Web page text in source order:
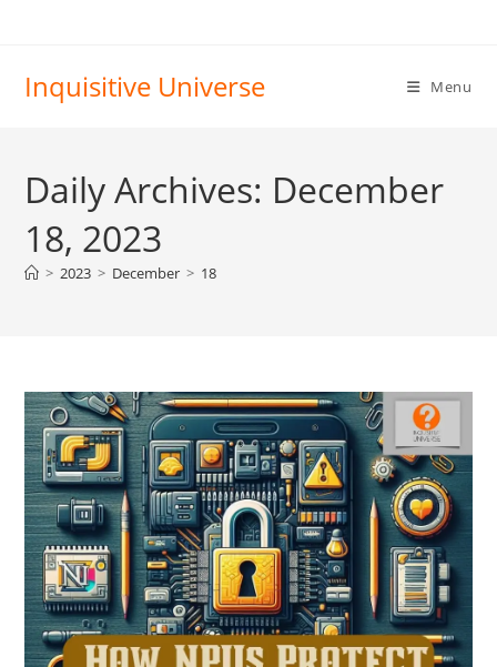
Inquisitive Universe Menu
Daily Archives: December
18, 2023
> 2023 > December > 18